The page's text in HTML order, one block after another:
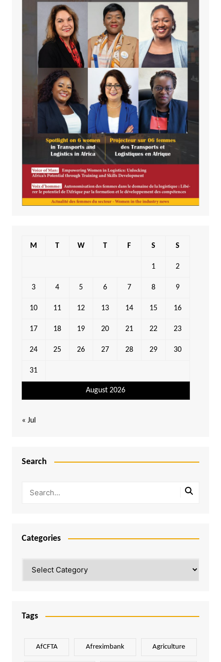
August 2026
M T W T F S S
1 2
3 4 5 6 7 8 9
10 11 12 13 14 15 16
17 18 19 20 21 22 23
24 25 26 27 28 29 30
31
« Jul
Search
Categories
Tags
AfCFTA Afreximbank Agriculture